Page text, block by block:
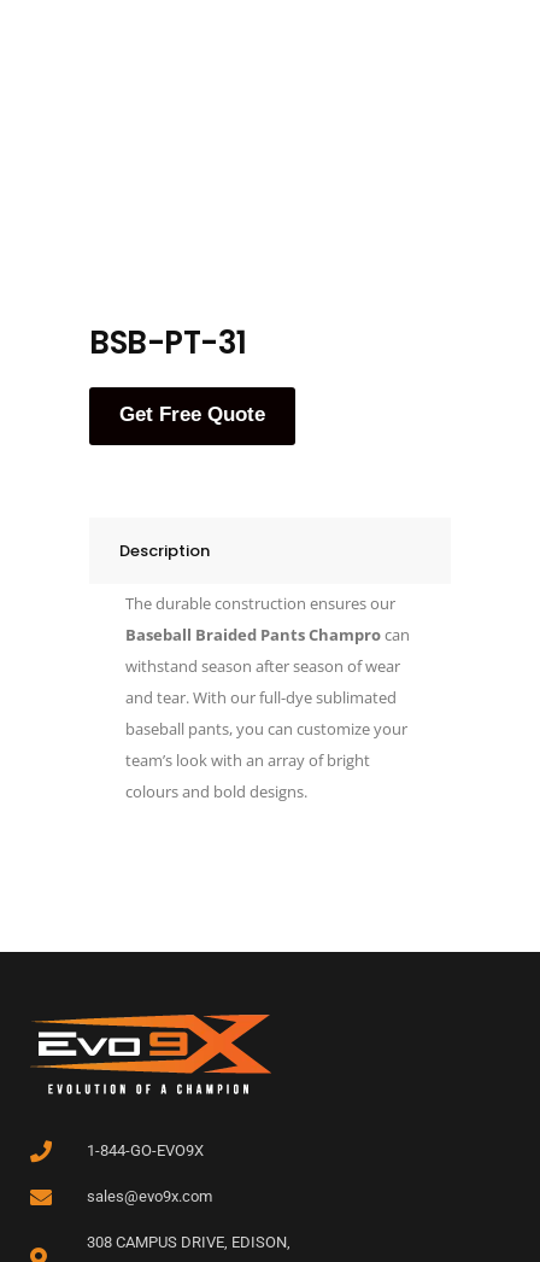
BSB-PT-31
Get Free Quote
Description
The durable construction ensures our
Baseball Braided Pants Champrocan
withstand season after season of wear
and tear. With our full-dye sublimated
baseball pants, you can customize your
team’s look with an array of bright
colours and bold designs.
1-844-GO-EVO9X
sales@evo9x.com
308 CAMPUS DRIVE, EDISON,